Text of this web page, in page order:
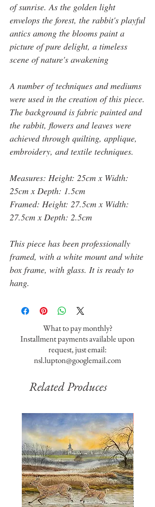
of sunrise. As the golden light
envelops the forest, the rabbit's playful
antics among the blooms paint a
picture of pure delight, a timeless
scene of nature's awakening
A number of techniques and mediums
were used in the creation of this piece.
The background is fabric painted and
the rabbit, flowers and leaves were
achieved through quilting, applique,
embroidery, and textile techniques.
Measures: Height: 25cm x Width:
25cm x Depth: 1.5cm
Framed: Height: 27.5cm x Width:
27.5cm x Depth: 2.5cm
This piece has been professionally
framed, with a white mount and white
box frame, with glass. It is ready to
hang.
What to pay monthly?
Installment payments available upon
request, just email:
nsl.lupton@googlemail.com
Related Produces